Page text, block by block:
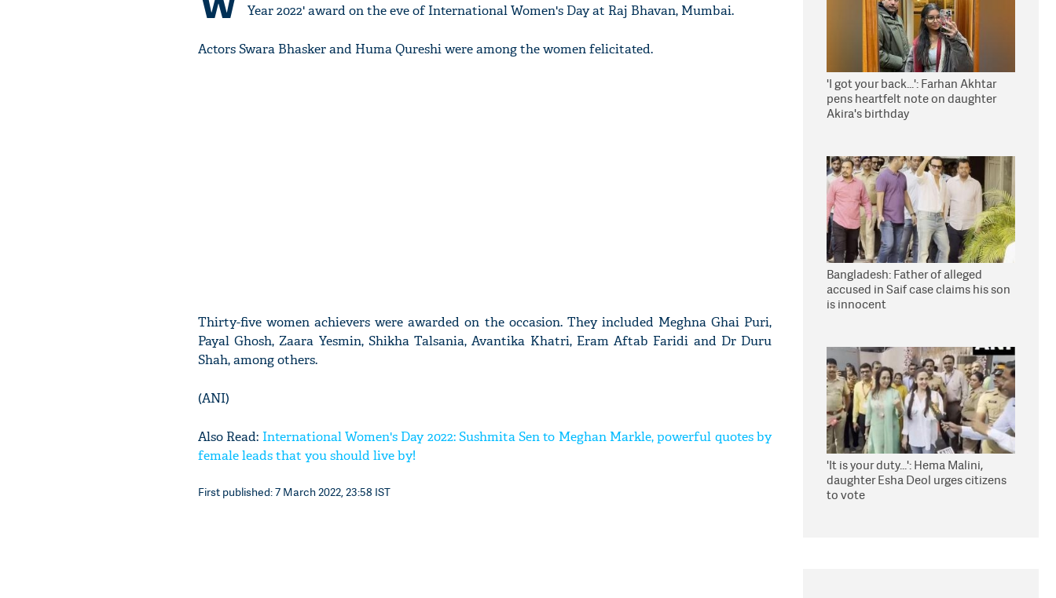
Year 2022' award on the eve of International Women's Day at Raj Bhavan, Mumbai.
Actors Swara Bhasker and Huma Qureshi were among the women felicitated.
Thirty-five women achievers were awarded on the occasion. They included Meghna Ghai Puri,
Payal Ghosh, Zaara Yesmin, Shikha Talsania, Avantika Khatri, Eram Aftab Faridi and Dr Duru
Shah, among others.
(ANI)
Also Read: International Women's Day 2022: Sushmita Sen to Meghan Markle, powerful quotes by
female leads that you should live by!
First published: 7 March 2022, 23:58 IST
'I got your back...': Farhan Akhtar
pens heartfelt note on daughter
Akira's birthday
Bangladesh: Father of alleged
accused in Saif case claims his son
is innocent
'It is your duty...': Hema Malini,
daughter Esha Deol urges citizens
to vote